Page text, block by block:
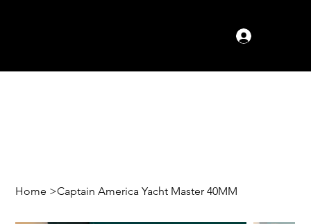
Home >Captain America Yacht Master 40MM